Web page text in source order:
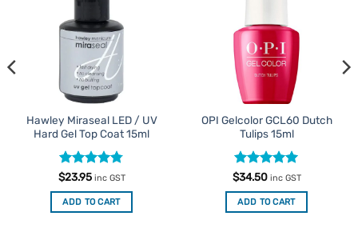
Hawley Miraseal LED / UV
Hard Gel Top Coat 15ml
Rated4.75
out of 5
$23.95 inc GST
ADD TO CART
OPI Gelcolor GCL60 Dutch
Tulips 15ml
Rated5
out of 5
$34.50 inc GST
ADD TO CART